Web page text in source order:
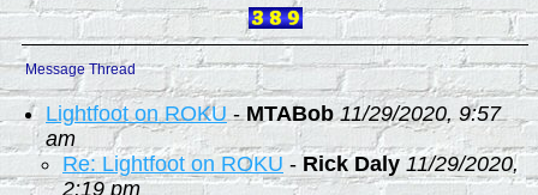
Message Thread
Lightfoot on ROKU-MTABob 11/29/2020, 9:57
am
Re: Lightfoot on ROKU - Rick Daly 11/29/2020,
2:19 pm